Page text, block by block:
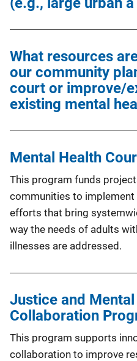
What resources
our community
court or improve/
existing mental
Mental Health
This program funds
communities to implement
efforts that bring
way the needs of adults
illnesses are addressed.
Justice and
Collaboration
This program supports
collaboration to improve